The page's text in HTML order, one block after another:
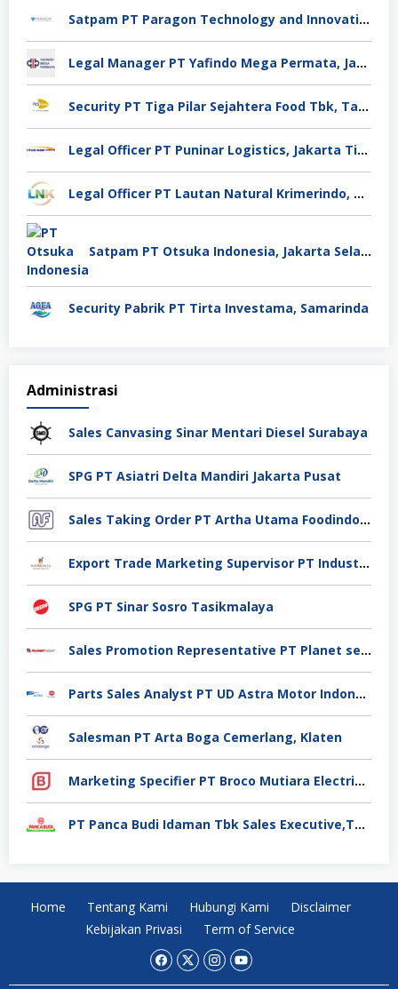
Satpam PT Paragon Technology and Innovation Jakarta
Legal Manager PT Yafindo Mega Permata, Jakarta Barat
Security PT Tiga Pilar Sejahtera Food Tbk, Tangerang
Legal Officer PT Puninar Logistics, Jakarta Timur
Legal Officer PT Lautan Natural Krimerindo, Mojokerto
Satpam PT Otsuka Indonesia, Jakarta Selatan
Security Pabrik PT Tirta Investama, Samarinda
Administrasi
Sales Canvasing Sinar Mentari Diesel Surabaya
SPG PT Asiatri Delta Mandiri Jakarta Pusat
Sales Taking Order PT Artha Utama Foodindo Tangerang
Export Trade Marketing Supervisor PT Industri Jamu Dan Farmasi Sido Muncul Tbk, Jakarta
SPG PT Sinar Sosro Tasikmalaya
Sales Promotion Representative PT Planet selancar Mandiri, Pontianak
Parts Sales Analyst PT UD Astra Motor Indonesia, Jakarta Utara
Salesman PT Arta Boga Cemerlang, Klaten
Marketing Specifier PT Broco Mutiara Electrical Industry, Tangerang
PT Panca Budi Idaman Tbk Sales Executive,Tangerang
Home Tentang Kami Hubungi Kami
Disclaimer
Kebijakan Privasi
Term of Service